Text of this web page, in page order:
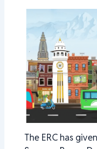
The ERC has